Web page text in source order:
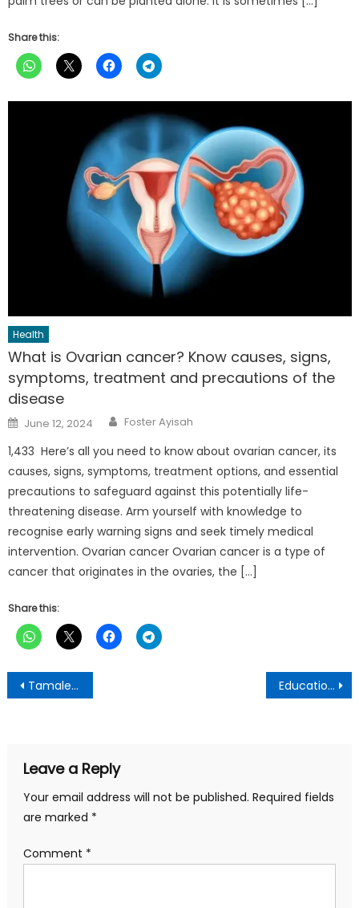
Share this:
Health
What is Ovarian cancer? Know causes, signs,
symptoms, treatment and precautions of the
disease
Posted
on
June 12, 2024 Author
Foster Ayisah
1,433 Here’s all you need to know about ovarian cancer, its
causes, signs, symptoms, treatment options, and essential
precautions to safeguard against this potentially life-
threatening disease. Arm yourself with knowledge to
recognise early warning signs and seek timely medical
intervention. Ovarian cancer Ovarian cancer is a type of
cancer that originates in the ovaries, the […]
Share this:
Post
navigation
Tamale Technical University DASA commends Dagbon Queen for Yendi Fire Station major refurbish Education Reforms: Determinant for 2024 Polls winner
Leave a Reply
Your email address will not be published. Required fields
are marked *
Comment *